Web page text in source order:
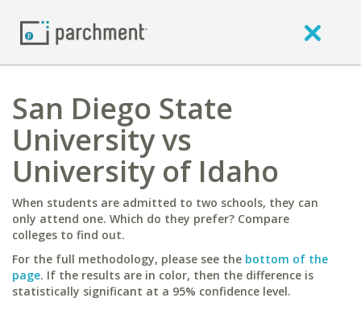
San Diego State
University vs
University of Idaho
When students are admitted to two schools, they can
only attend one. Which do they prefer? Compare
colleges to find out.
For the full methodology, please see the bottom of the
page. If the results are in color, then the difference is
statistically significant at a 95% confidence level.